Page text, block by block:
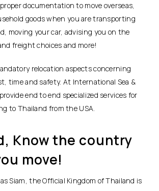
documentation to move overseas,
goods when you are transporting
moving your car, advising you on the
freight choices and more!
relocation aspects concerning
time and safety. At International Sea &
end to end specialized services for
to Thailand from the USA.
Know the country
move!
Siam, the Official Kingdom of Thailand is